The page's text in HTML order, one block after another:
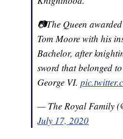
📷The Queen
Tom Moore with his
Bachelor, after
sword that belonged
George VI.
— The Royal Family
July 17, 2020